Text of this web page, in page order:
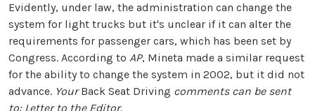
Evidently, under law, the administration can change the
system for light trucks but it's unclear if it can alter the
requirements for passenger cars, which has been set by
Congress. According to AP, Mineta made a similar request
for the ability to change the system in 2002, but it did not
advance. YourBack Seat Driving comments can be sent
to: Letter to the Editor.